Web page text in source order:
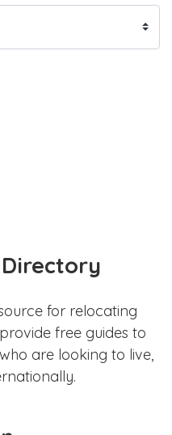
for relocating
free guides to
are looking to live,